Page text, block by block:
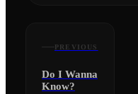
PREVIOUS
Do I Wanna
Know?